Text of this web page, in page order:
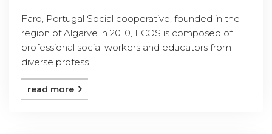
Faro, Portugal Social cooperative, founded in the
region of Algarve in 2010, ECOS is composed of
professional social workers and educators from
diverse profess ...
read more